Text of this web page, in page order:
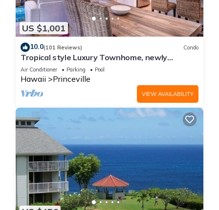
US $1,001
10.0(101 Reviews) Condo
Tropical style Luxury Townhome, newly
renovated - Paradise!
Air Conditioner Parking Pool
Hawaii Princeville
VIEW AVAILABILITY